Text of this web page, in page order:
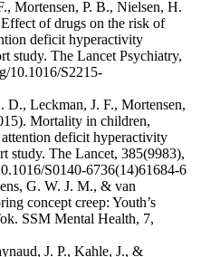
Mortensen, P. B., Nielsen, H.
of drugs on the risk of
deficit hyperactivity
study. The Lancet Psychiatry,
10.1016/S2215-
D., Leckman, J. F., Mortensen,
Mortality in children,
deficit hyperactivity
study. The Lancet, 385(9983),
S0140-6736(14)61684-6
G. W. J. M., & van
concept creep: Youth’s
SSM Mental Health, 7,
J. P., Kahle, J., &